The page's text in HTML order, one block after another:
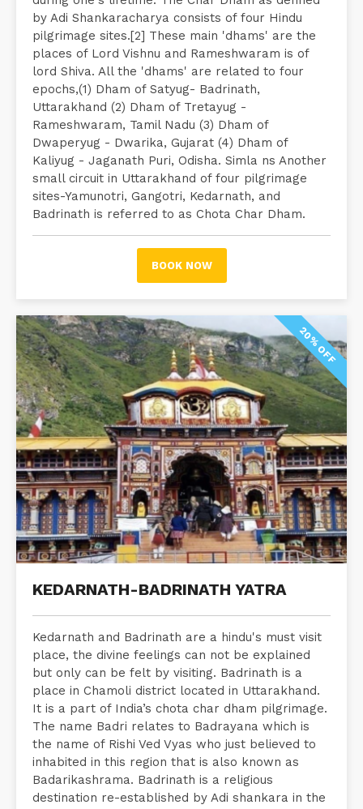
by Adi Shankaracharya consists of four Hindu
pilgrimage sites.[2] These main 'dhams' are the
places of Lord Vishnu and Rameshwaram is of
lord Shiva. All the 'dhams' are related to four
epochs,(1) Dham of Satyug- Badrinath,
Uttarakhand (2) Dham of Tretayug -
Rameshwaram, Tamil Nadu (3) Dham of
Dwaperyug - Dwarika, Gujarat (4) Dham of
Kaliyug - Jaganath Puri, Odisha. Simla ns Another
small circuit in Uttarakhand of four pilgrimage
sites-Yamunotri, Gangotri, Kedarnath, and
Badrinath is referred to as Chota Char Dham.
BOOK NOW
20% OFF
KEDARNATH-BADRINATH YATRA
Kedarnath and Badrinath are a hindu's must visit
place, the divine feelings can not be explained
but only can be felt by visiting. Badrinath is a
place in Chamoli district located in Uttarakhand.
It is a part of India’s chota char dham pilgrimage.
The name Badri relates to Badrayana which is
the name of Rishi Ved Vyas who just believed to
inhabited in this region that is also known as
Badarikashrama. Badrinath is a religious
destination re-established by Adi shankara in the